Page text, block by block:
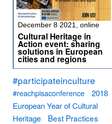
December 8 2021, online
Cultural Heritage in
Action event: sharing
solutions in European
cities and regions
#participateinculture
#reachpisaconference
2018
European Year of Cultural
Heritage
Best Practices